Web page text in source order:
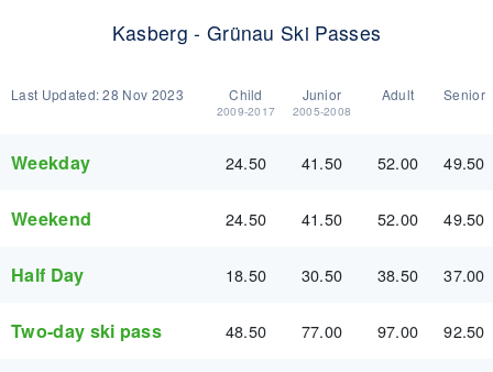
Kasberg - Grünau Ski Passes
Last Updated:28 Nov 2023 Child
2009-2017
Junior
2005-2008
Adult Senior
Weekday 24.50 41.50 52.00 49.50
Weekend 24.50 41.50 52.00 49.50
Half Day 18.50 30.50 38.50 37.00
Two-day ski pass 48.50 77.00 97.00 92.50